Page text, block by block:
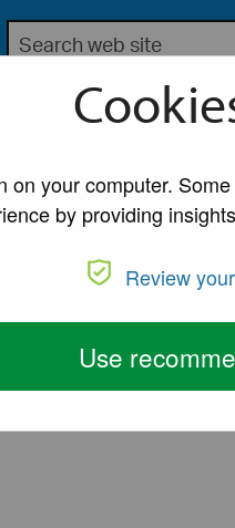
for Lancaster City
Search the Lancaster City
My Account
View
your computer.
by providing
Review
Use